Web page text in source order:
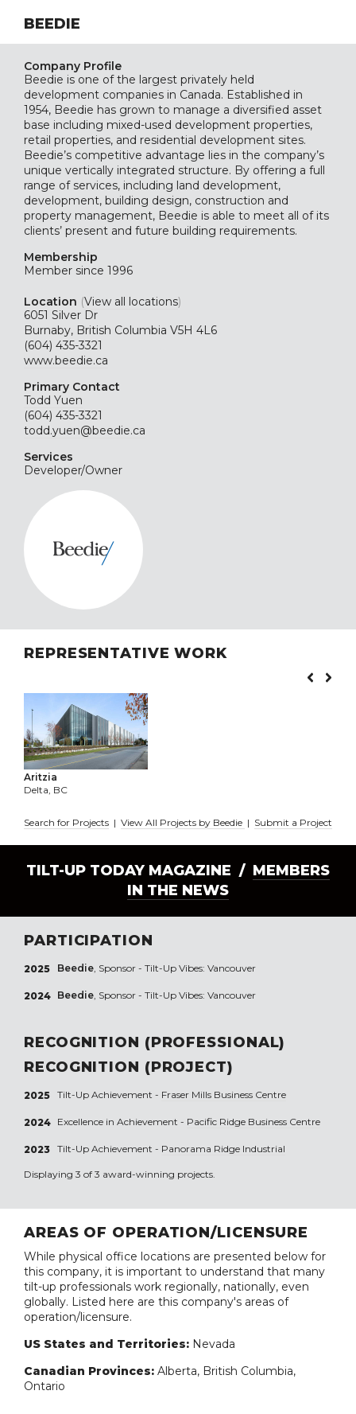
BEEDIE
Company Profile
Beedie is one of the largest privately held
development companies in Canada. Established in
1954, Beedie has grown to manage a diversified asset
base including mixed-used development properties,
retail properties, and residential development sites.
Beedie’s competitive advantage lies in the company’s
unique vertically integrated structure. By offering a full
range of services, including land development,
development, building design, construction and
property management, Beedie is able to meet all of its
clients’ present and future building requirements.
Membership
Member since 1996
Location (View all locations)
6051 Silver Dr
Burnaby, British Columbia V5H 4L6
(604) 435-3321
www.beedie.ca
Primary Contact
Todd Yuen
(604) 435-3321
todd.yuen@beedie.ca
Services
Developer/Owner
REPRESENTATIVE WORK
Aritzia
Delta, BC
Search for Projects | View All Projects by Beedie | Submit a Project
TILT-UP TODAY MAGAZINE / MEMBERS
IN THE NEWS
PARTICIPATION
2025 Beedie, Sponsor - Tilt-Up Vibes: Vancouver
2024 Beedie, Sponsor - Tilt-Up Vibes: Vancouver
RECOGNITION (PROFESSIONAL)
RECOGNITION (PROJECT)
2025 Tilt-Up Achievement - Fraser Mills Business Centre
2024 Excellence in Achievement - Pacific Ridge Business Centre
2023 Tilt-Up Achievement - Panorama Ridge Industrial
Displaying 3 of 3 award-winning projects.
AREAS OF OPERATION/LICENSURE
While physical office locations are presented below for
this company, it is important to understand that many
tilt-up professionals work regionally, nationally, even
globally. Listed here are this company's areas of
operation/licensure.
US States and Territories: Nevada
Canadian Provinces: Alberta, British Columbia,
Ontario